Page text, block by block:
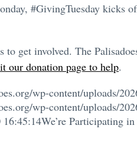
#GivingTuesday kicks
to get involved. The
our donation page to help.
wp-content/uploads/
wp-content/uploads/
16:45:14We’re Participating